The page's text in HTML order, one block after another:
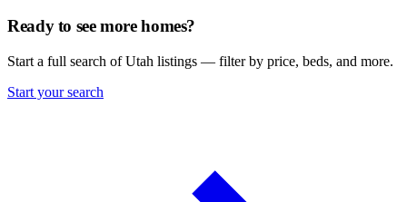
Ready to see more homes?
Start a full search of Utah listings — filter by price, beds, and more.
Start your search